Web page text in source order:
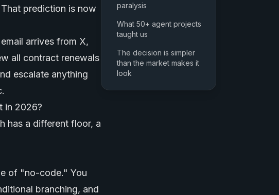
paralysis
What 50+ agent projects
taught us
The decision is simpler
than the market makes it
look
prediction is now
arrives from X,
all contract renewals
escalate anything
in 2026?
has a different floor, a
of "no-code." You
branching, and